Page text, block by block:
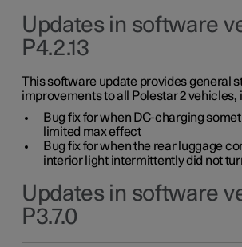
Updates in software
P4.2.13
This software update provides general
improvements to all Polestar 2 vehicles,
Bug fix for when DC-charging
limited max effect
Bug fix for when the rear luggage
interior light intermittently did not
Updates in software
P3.7.0